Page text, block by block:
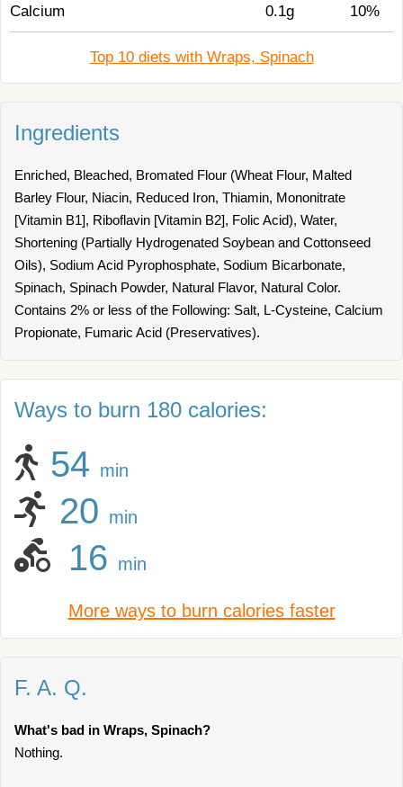
Calcium 0.1g 10%
Top 10 diets with Wraps, Spinach
Ingredients
Enriched, Bleached, Bromated Flour (Wheat Flour, Malted
Barley Flour, Niacin, Reduced Iron, Thiamin, Mononitrate
[Vitamin B1], Riboflavin [Vitamin B2], Folic Acid), Water,
Shortening (Partially Hydrogenated Soybean and Cottonseed
Oils), Sodium Acid Pyrophosphate, Sodium Bicarbonate,
Spinach, Spinach Powder, Natural Flavor, Natural Color.
Contains 2% or less of the Following: Salt, L-Cysteine, Calcium
Propionate, Fumaric Acid (Preservatives).
Ways to burn 180 calories:
54 min
20 min
16 min
More ways to burn calories faster
F. A. Q.
What's bad in Wraps, Spinach?
Nothing.